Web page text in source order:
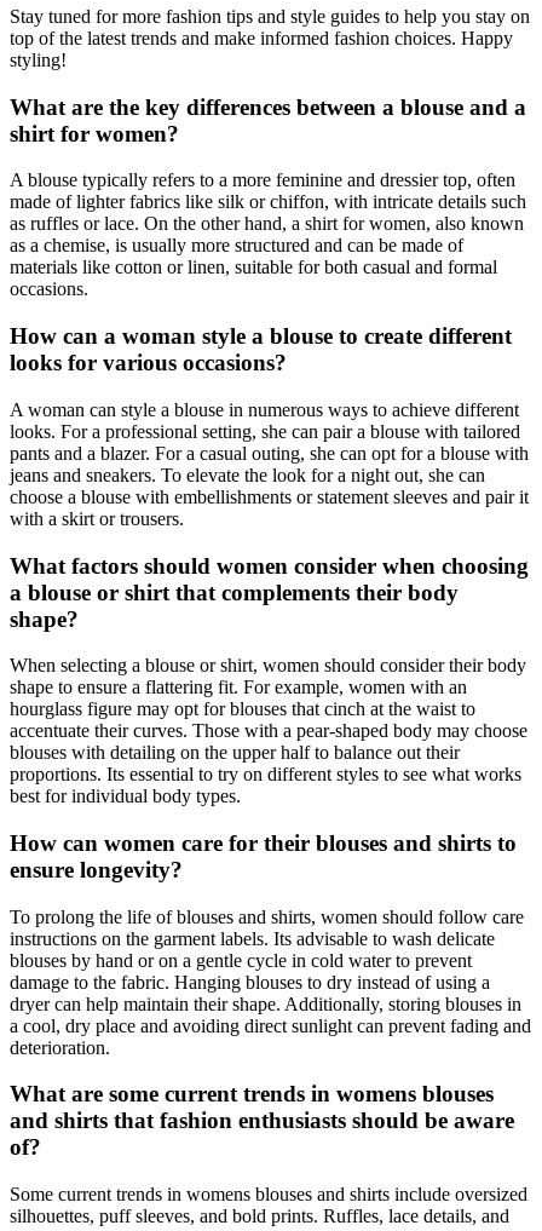
Stay tuned for more fashion tips and style guides to help you stay on
top of the latest trends and make informed fashion choices. Happy
styling!
What are the key differences between a blouse and a
shirt for women?
A blouse typically refers to a more feminine and dressier top, often
made of lighter fabrics like silk or chiffon, with intricate details such
as ruffles or lace. On the other hand, a shirt for women, also known
as a chemise, is usually more structured and can be made of
materials like cotton or linen, suitable for both casual and formal
occasions.
How can a woman style a blouse to create different
looks for various occasions?
A woman can style a blouse in numerous ways to achieve different
looks. For a professional setting, she can pair a blouse with tailored
pants and a blazer. For a casual outing, she can opt for a blouse with
jeans and sneakers. To elevate the look for a night out, she can
choose a blouse with embellishments or statement sleeves and pair it
with a skirt or trousers.
What factors should women consider when choosing
a blouse or shirt that complements their body
shape?
When selecting a blouse or shirt, women should consider their body
shape to ensure a flattering fit. For example, women with an
hourglass figure may opt for blouses that cinch at the waist to
accentuate their curves. Those with a pear-shaped body may choose
blouses with detailing on the upper half to balance out their
proportions. Its essential to try on different styles to see what works
best for individual body types.
How can women care for their blouses and shirts to
ensure longevity?
To prolong the life of blouses and shirts, women should follow care
instructions on the garment labels. Its advisable to wash delicate
blouses by hand or on a gentle cycle in cold water to prevent
damage to the fabric. Hanging blouses to dry instead of using a
dryer can help maintain their shape. Additionally, storing blouses in
a cool, dry place and avoiding direct sunlight can prevent fading and
deterioration.
What are some current trends in womens blouses
and shirts that fashion enthusiasts should be aware
of?
Some current trends in womens blouses and shirts include oversized
silhouettes, puff sleeves, and bold prints. Ruffles, lace details, and